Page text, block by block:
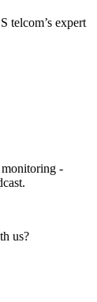
telcom’s expert
monitoring -
us?